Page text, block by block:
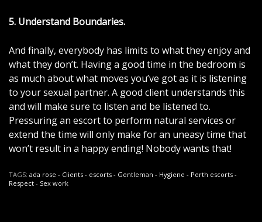
5. Understand Boundaries.
And finally, everybody has limits to what they enjoy and
what they don’t. Having a good time in the bedroom is
as much about what moves you’ve got as it is listening
to your sexual partner. A good client understands this
and will make sure to listen and be listened to.
Pressuring an escort to perform natural services or
extend the time will only make for an uneasy time that
won’t result in a happy ending! Nobody wants that!
TAGS: ada rose - Clients - escorts - Gentleman - Hygiene - Perth escorts -
Respect - Sex work